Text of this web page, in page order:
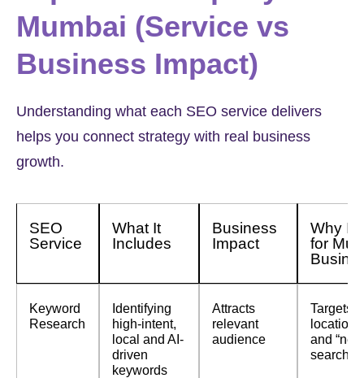
Mumbai (Service vs
Business Impact)
Understanding what each SEO service delivers
helps you connect strategy with real business
growth.
SEO
Service
What It
Includes
Business
Impact
Why It
for
Keyword
Research
Identifying
high-intent,
local and AI-
driven
keywords
Attracts
relevant
audience
Targets
and
searches